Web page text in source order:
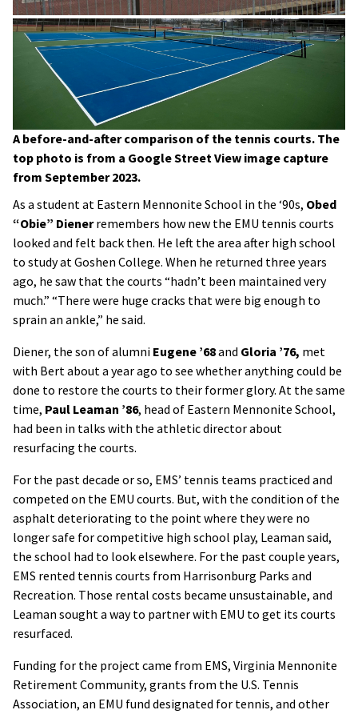
A before-and-after comparison of the tennis courts. The
top photo is from a Google Street View image capture
from September 2023.
As a student at Eastern Mennonite School in the ‘90s, Obed
“Obie” Dienerremembers how new the EMU tennis courts
looked and felt back then. He left the area after high school
to study at Goshen College. When he returned three years
ago, he saw that the courts “hadn’t been maintained very
much.” “There were huge cracks that were big enough to
sprain an ankle,” he said.
Diener, the son of alumni Eugene ’68and Gloria ’76, met
with Bert about a year ago to see whether anything could be
done to restore the courts to their former glory. At the same
time, Paul Leaman ’86, head of Eastern Mennonite School,
had been in talks with the athletic director about
resurfacing the courts.
For the past decade or so, EMS’ tennis teams practiced and
competed on the EMU courts. But, with the condition of the
asphalt deteriorating to the point where they were no
longer safe for competitive high school play, Leaman said,
the school had to look elsewhere. For the past couple years,
EMS rented tennis courts from Harrisonburg Parks and
Recreation. Those rental costs became unsustainable, and
Leaman sought a way to partner with EMU to get its courts
resurfaced.
Funding for the project came from EMS, Virginia Mennonite
Retirement Community, grants from the U.S. Tennis
Association, an EMU fund designated for tennis, and other